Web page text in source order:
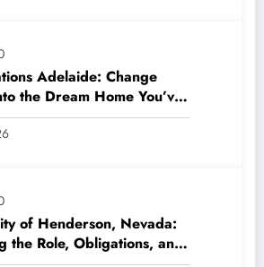
Adelaide: Change
the Dream Home You’ve
of Henderson, Nevada:
the Role, Obligations, and